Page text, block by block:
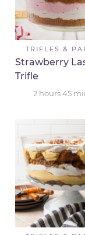
TRIFLES &
Strawberry
Trifle
2 hours45